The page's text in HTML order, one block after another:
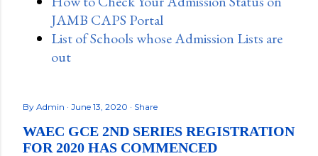
JAMB CAPS Portal
List of Schools whose Admission Lists are
out
By Admin June 13, 2020 Share
WAEC GCE 2ND SERIES REGISTRATION
FOR 2020 HAS COMMENCED